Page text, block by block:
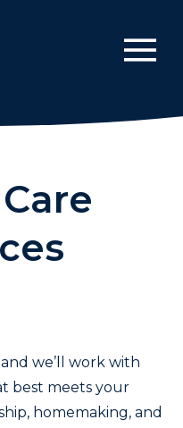
we’ll work with
best meets your
homemaking, and